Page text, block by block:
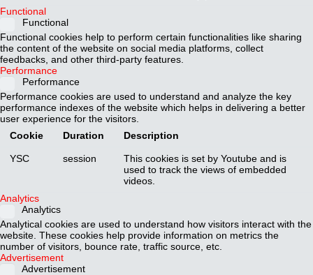
Functional
Functional
Functional cookies help to perform certain functionalities like sharing
the content of the website on social media platforms, collect
feedbacks, and other third-party features.
Performance
Performance
Performance cookies are used to understand and analyze the key
performance indexes of the website which helps in delivering a better
user experience for the visitors.
Cookie
Duration Description
YSC session
This cookies is set by Youtube and is
used to track the views of embedded
videos.
Analytics
Analytics
Analytical cookies are used to understand how visitors interact with the
website. These cookies help provide information on metrics the
number of visitors, bounce rate, traffic source, etc.
Advertisement
Advertisement